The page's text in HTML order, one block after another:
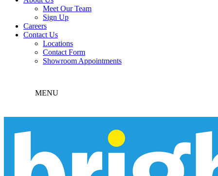
Meet Our Team
Sign Up
Careers
Contact Us
Locations
Contact Form
Showroom Appointments
MENU